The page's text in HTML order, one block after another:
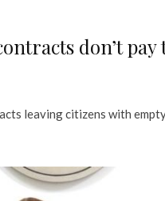
don’t pay
leaving citizens with